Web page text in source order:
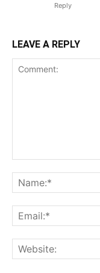
Reply
LEAVE A REPLY